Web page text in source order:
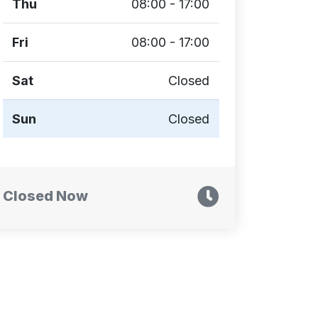
Thu 08:00 - 17:00
Fri 08:00 - 17:00
Sat Closed
Sun Closed
Closed Now